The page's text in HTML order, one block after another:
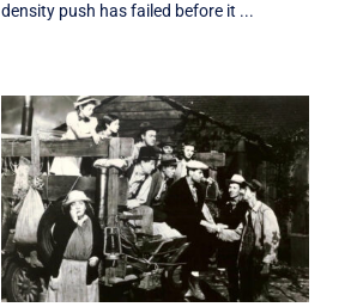
density push has failed before it ...